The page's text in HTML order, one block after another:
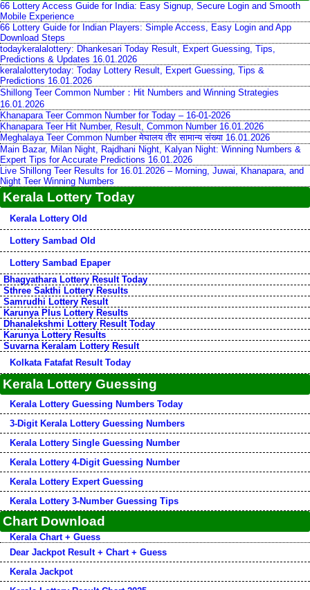
66 Lottery Access Guide for India: Easy Signup, Secure Login and Smooth
Mobile Experience
66 Lottery Guide for Indian Players: Simple Access, Easy Login and App
Download Steps
todaykeralalottery: Dhankesari Today Result, Expert Guessing, Tips,
Predictions & Updates 16.01.2026
keralalotterytoday: Today Lottery Result, Expert Guessing, Tips &
Predictions 16.01.2026
Shillong Teer Common Number：Hit Numbers and Winning Strategies
16.01.2026
Khanapara Teer Common Number for Today – 16-01-2026
Khanapara Teer Hit Number, Result, Common Number 16.01.2026
Meghalaya Teer Common Number मेघालय तीर सामान्य संख्या 16.01.2026
Main Bazar, Milan Night, Rajdhani Night, Kalyan Night: Winning Numbers &
Expert Tips for Accurate Predictions 16.01.2026
Live Shillong Teer Results for 16.01.2026 – Morning, Juwai, Khanapara, and
Night Teer Winning Numbers
Kerala Lottery Today
Kerala Lottery Old
Lottery Sambad Old
Lottery Sambad Epaper
Bhagyathara Lottery Result Today
Sthree Sakthi Lottery Results
Samrudhi Lottery Result
Karunya Plus Lottery Results
Dhanalekshmi Lottery Result Today
Karunya Lottery Results
Suvarna Keralam Lottery Result
Kolkata Fatafat Result Today
Kerala Lottery Guessing
Kerala Lottery Guessing Numbers Today
3-Digit Kerala Lottery Guessing Numbers
Kerala Lottery Single Guessing Number
Kerala Lottery 4-Digit Guessing Number
Kerala Lottery Expert Guessing
Kerala Lottery 3-Number Guessing Tips
Chart Download
Kerala Chart + Guess
Dear Jackpot Result + Chart + Guess
Kerala Jackpot